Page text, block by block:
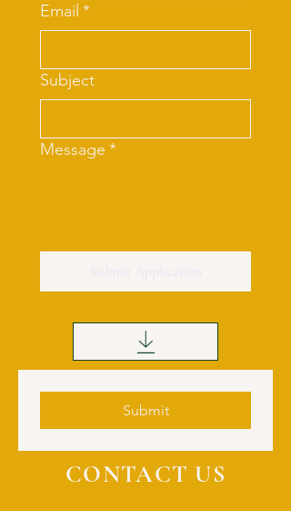
Email *
Subject
Message *
Submit
CONTACT US